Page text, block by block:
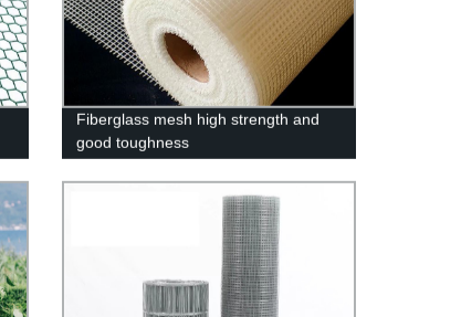
Fiberglass mesh high strength and
good toughness